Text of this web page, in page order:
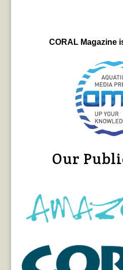
CORAL Magazine
Our